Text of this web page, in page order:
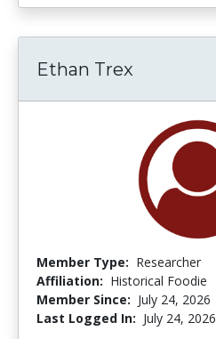
Ethan Trex
Member Type: Researcher
Affiliation: Historical Foodie
Member Since: July 24, 2026
Last Logged In: July 24, 2026